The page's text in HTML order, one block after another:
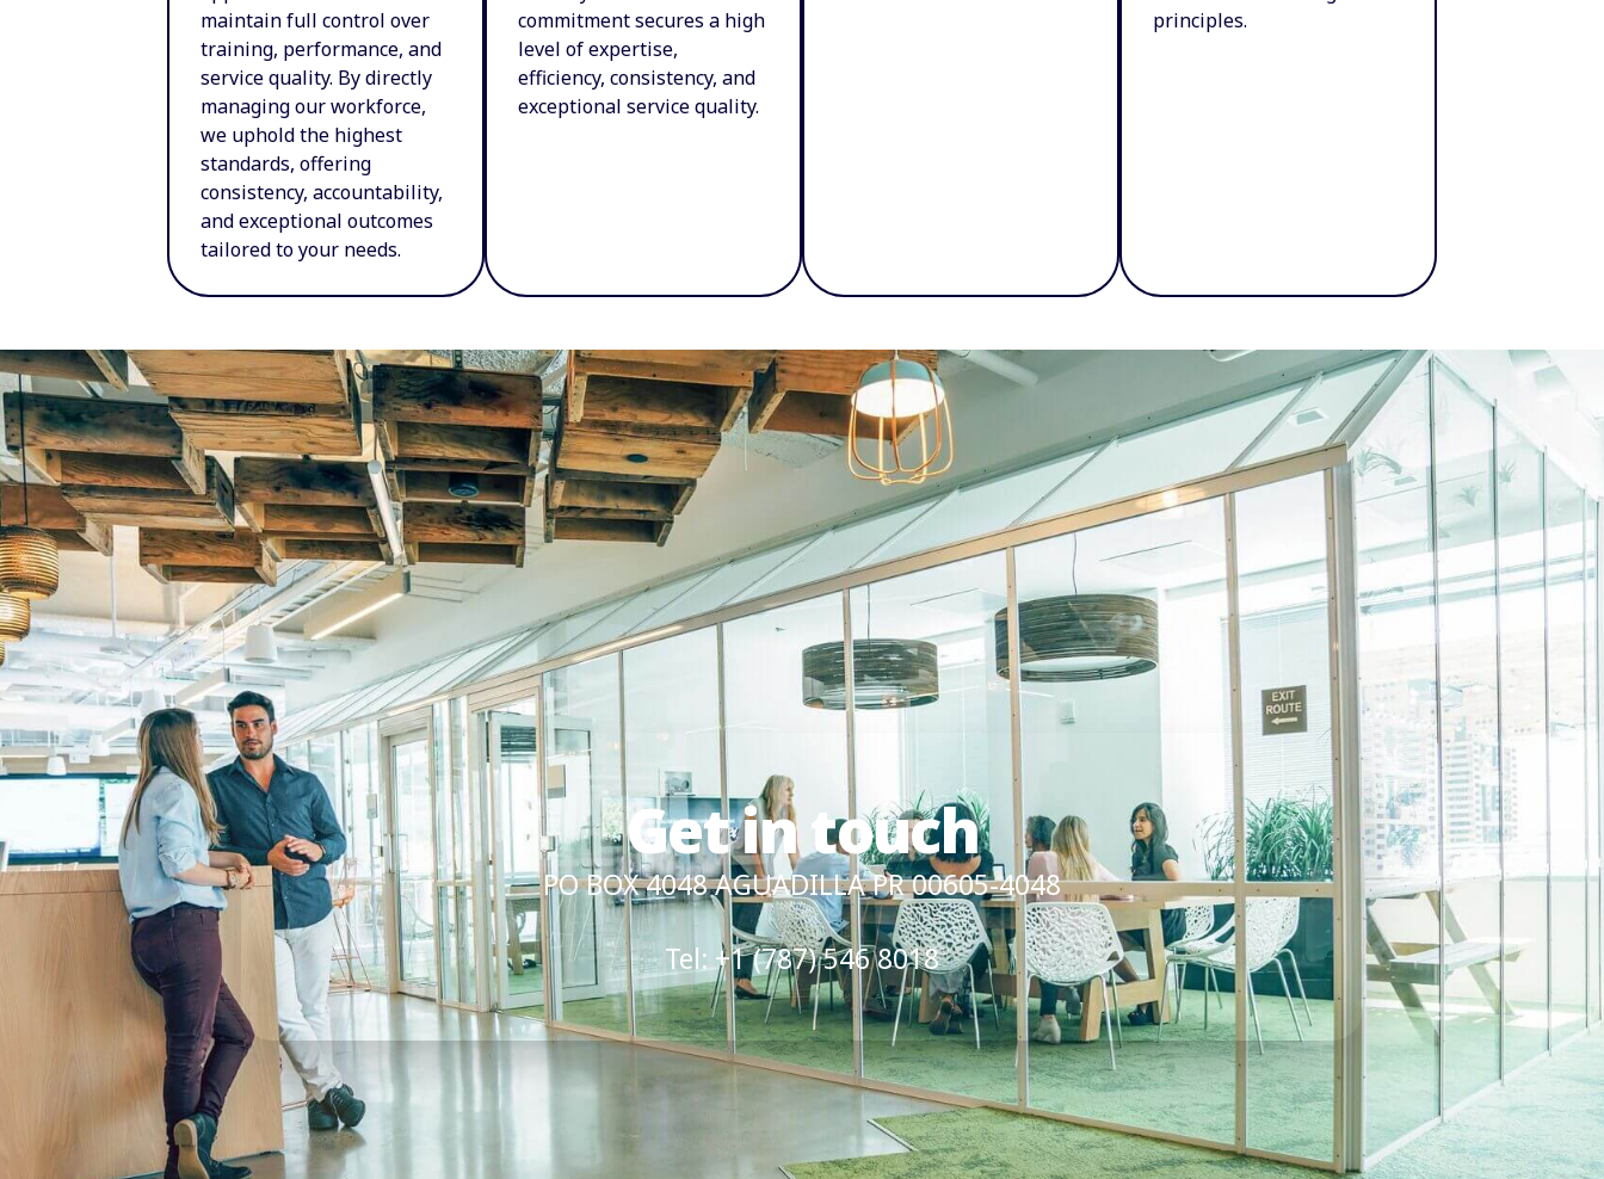
maintain full control over
training, performance, and
service quality. By directly
managing our workforce,
we uphold the highest
standards, offering
consistency, accountability,
and exceptional outcomes
tailored to your needs.
commitment secures a high
level of expertise,
efficiency, consistency, and
exceptional service quality.
principles.
Get in touch
PO BOX 4048 AGUADILLA PR 00605-4048
Tel: +1 (787) 546 8018